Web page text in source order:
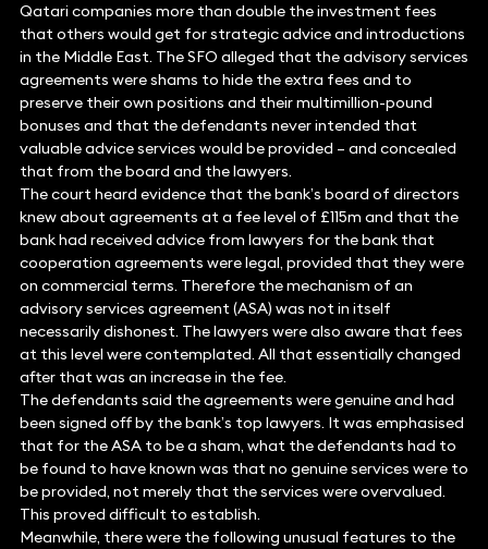
Qatari companies more than double the investment fees
that others would get for strategic advice and introductions
in the Middle East. The SFO alleged that the advisory services
agreements were shams to hide the extra fees and to
preserve their own positions and their multimillion-pound
bonuses and that the defendants never intended that
valuable advice services would be provided – and concealed
that from the board and the lawyers.
The court heard evidence that the bank’s board of directors
knew about agreements at a fee level of £115m and that the
bank had received advice from lawyers for the bank that
cooperation agreements were legal, provided that they were
on commercial terms. Therefore the mechanism of an
advisory services agreement (ASA) was not in itself
necessarily dishonest. The lawyers were also aware that fees
at this level were contemplated. All that essentially changed
after that was an increase in the fee.
The defendants said the agreements were genuine and had
been signed off by the bank’s top lawyers. It was emphasised
that for the ASA to be a sham, what the defendants had to
be found to have known was that no genuine services were to
be provided, not merely that the services were overvalued.
This proved difficult to establish.
Meanwhile, there were the following unusual features to the